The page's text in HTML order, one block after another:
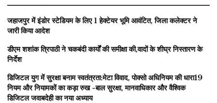
जहाजपुर में इंडोर स्टेडियम के लिए 1 हेक्टेयर भूमि आवंटित, जिला कलेक्टर ने
जारी किया आदेश
डीएम शशांक त्रिपाठी ने चकबंदी कार्यों की समीक्षा की,वादों के शीघ्र निस्तारण के
निर्देश
डिजिटल युग में सुरक्षा बनाम स्वतंत्रता:मेटा विवाद, पोक्सो अधिनियम की धारा19
नियम और नियामकों का कड़ा रुख -बाल सुरक्षा, मानवाधिकार और वैश्विक
डिजिटल जवाबदेही का नया अध्याय